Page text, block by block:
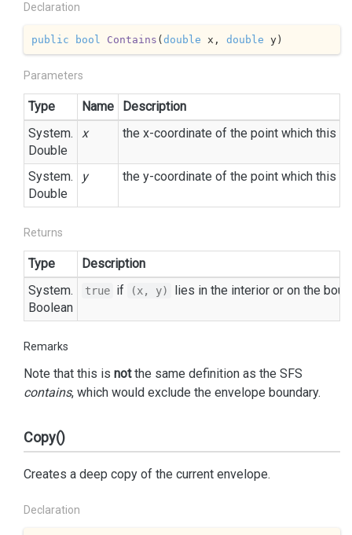
Declaration
public bool Contains (double x, double y)
Parameters
Type Name
Description
System.
Double
x the x-coordinate of the point which this
System.
Double
y the y-coordinate of the point which this
Returns
Type
Description
System.
Boolean
true if (x, y) lies in the interior or on the
Remarks
Note that this is notthe same definition as the SFS
contains, which would exclude the envelope boundary.
Copy()
Creates a deep copy of the current envelope.
Declaration